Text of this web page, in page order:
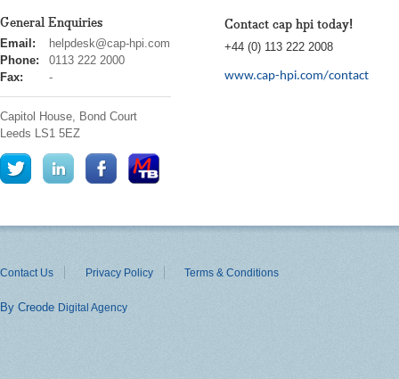
General Enquiries
cap
hpi
Email:
helpdesk@cap-hpi.com
Phone:
0113 222 2000
Fax:
-
Capitol House, Bond Court
Leeds LS1 5EZ
Contact cap hpi today!
+44 (0) 113 222 2008
www.cap-hpi.com/contact
Contact Us Privacy Policy Terms & Conditions
By Creode Digital Agency